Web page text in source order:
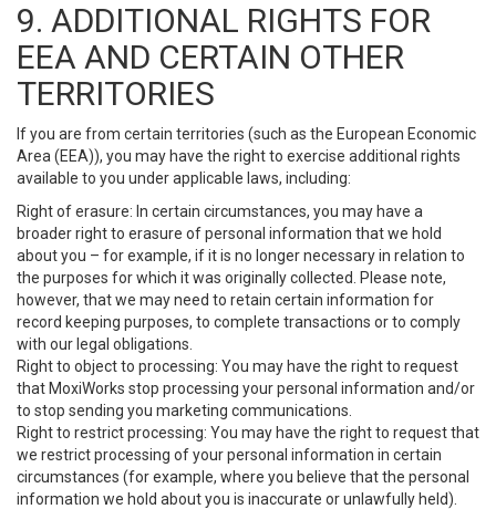
9. ADDITIONAL RIGHTS FOR
EEA AND CERTAIN OTHER
TERRITORIES
If you are from certain territories (such as the European Economic
Area (EEA)), you may have the right to exercise additional rights
available to you under applicable laws, including:
Right of erasure: In certain circumstances, you may have a
broader right to erasure of personal information that we hold
about you – for example, if it is no longer necessary in relation to
the purposes for which it was originally collected. Please note,
however, that we may need to retain certain information for
record keeping purposes, to complete transactions or to comply
with our legal obligations.
Right to object to processing: You may have the right to request
that MoxiWorks stop processing your personal information and/or
to stop sending you marketing communications.
Right to restrict processing: You may have the right to request that
we restrict processing of your personal information in certain
circumstances (for example, where you believe that the personal
information we hold about you is inaccurate or unlawfully held).